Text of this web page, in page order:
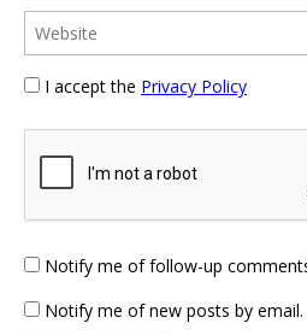
I accept the Privacy Policy
Notify me of follow-up
Notify me of new posts by email.